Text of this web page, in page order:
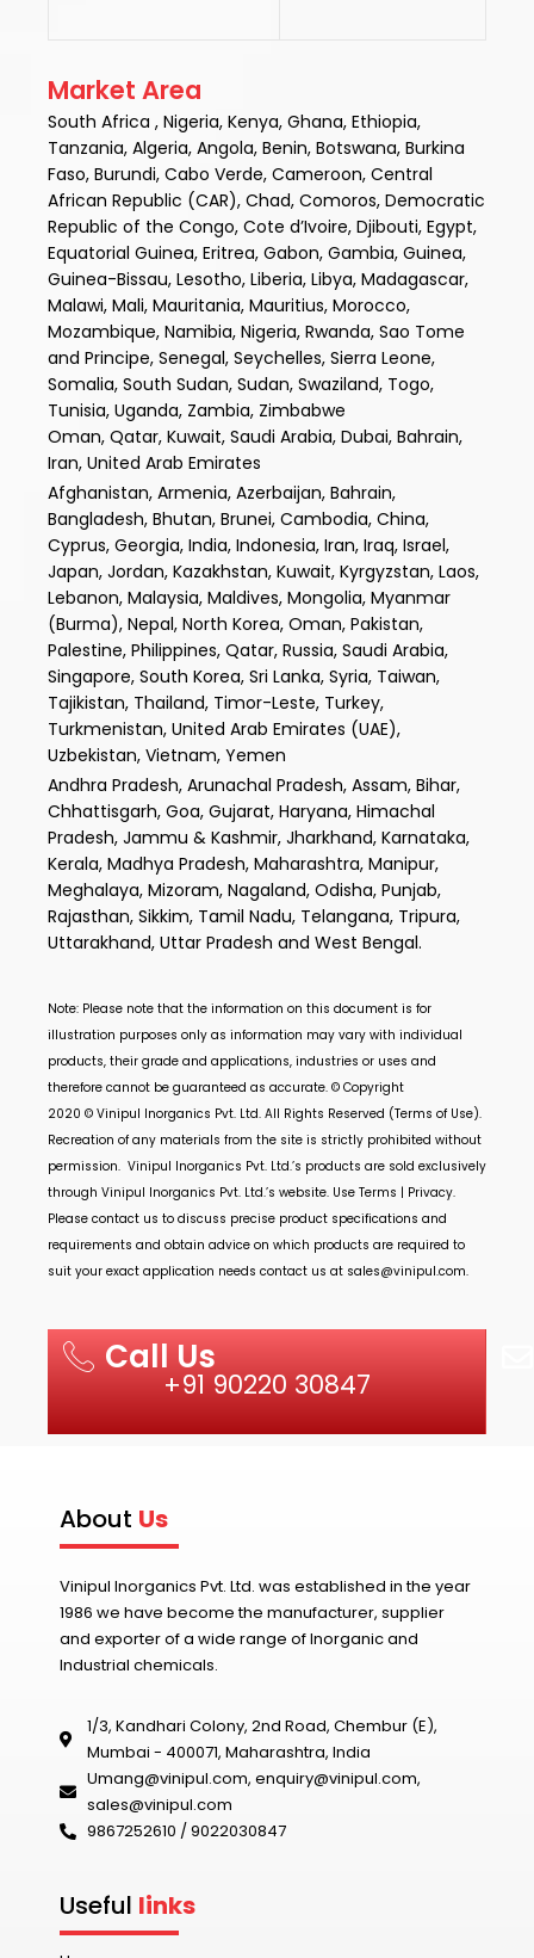
Market Area
South Africa , Nigeria, Kenya, Ghana, Ethiopia,
Tanzania, Algeria, Angola, Benin, Botswana, Burkina
Faso, Burundi, Cabo Verde, Cameroon, Central
African Republic (CAR), Chad, Comoros, Democratic
Republic of the Congo, Cote d’Ivoire, Djibouti, Egypt,
Equatorial Guinea, Eritrea, Gabon, Gambia, Guinea,
Guinea-Bissau, Lesotho, Liberia, Libya, Madagascar,
Malawi, Mali, Mauritania, Mauritius, Morocco,
Mozambique, Namibia, Nigeria, Rwanda, Sao Tome
and Principe, Senegal, Seychelles, Sierra Leone,
Somalia, South Sudan, Sudan, Swaziland, Togo,
Tunisia, Uganda, Zambia, Zimbabwe
Oman, Qatar, Kuwait, Saudi Arabia, Dubai, Bahrain,
Iran, United Arab Emirates
Afghanistan, Armenia, Azerbaijan, Bahrain,
Bangladesh, Bhutan, Brunei, Cambodia, China,
Cyprus, Georgia, India, Indonesia, Iran, Iraq, Israel,
Japan, Jordan, Kazakhstan, Kuwait, Kyrgyzstan, Laos,
Lebanon, Malaysia, Maldives, Mongolia, Myanmar
(Burma), Nepal, North Korea, Oman, Pakistan,
Palestine, Philippines, Qatar, Russia, Saudi Arabia,
Singapore, South Korea, Sri Lanka, Syria, Taiwan,
Tajikistan, Thailand, Timor-Leste, Turkey,
Turkmenistan, United Arab Emirates (UAE),
Uzbekistan, Vietnam, Yemen
Andhra Pradesh, Arunachal Pradesh, Assam, Bihar,
Chhattisgarh, Goa, Gujarat, Haryana, Himachal
Pradesh, Jammu & Kashmir, Jharkhand, Karnataka,
Kerala, Madhya Pradesh, Maharashtra, Manipur,
Meghalaya, Mizoram, Nagaland, Odisha, Punjab,
Rajasthan, Sikkim, Tamil Nadu, Telangana, Tripura,
Uttarakhand, Uttar Pradesh and West Bengal.
Note: Please note that the information on this document is for
illustration purposes only as information may vary with individual
products, their grade and applications, industries or uses and
therefore cannot be guaranteed as accurate. © Copyright
2020 © Vinipul Inorganics Pvt. Ltd. All Rights Reserved (Terms of Use).
Recreation of any materials from the site is strictly prohibited without
permission. Vinipul Inorganics Pvt. Ltd.’s products are sold exclusively
through Vinipul Inorganics Pvt. Ltd.’s website. Use Terms | Privacy.
Please contact us to discuss precise product specifications and
requirements and obtain advice on which products are required to
suit your exact application needs contact us at sales@vinipul.com.
Call Us
+91 90220 30847
About Us
Vinipul Inorganics Pvt. Ltd. was established in the year
1986 we have become the manufacturer, supplier
and exporter of a wide range of Inorganic and
Industrial chemicals.
1/3, Kandhari Colony, 2nd Road, Chembur (E),
Mumbai - 400071, Maharashtra, India
Umang@vinipul.com, enquiry@vinipul.com,
sales@vinipul.com
9867252610 / 9022030847‬
Useful links